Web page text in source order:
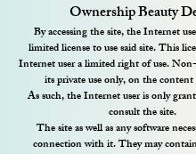
Ownership Beauty
By accessing the site, the Internet
limited license to use said site. This
Internet user a limited right of use.
its private use only, on the
As such, the Internet user is only
consult the site.
The site as well as any software
connection with it. They may